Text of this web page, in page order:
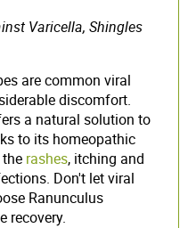
Varicella, Shingles
are common viral
discomfort.
a natural solution to
to its homeopathic
rashes, itching and
Don't let viral
Ranunculus
recovery.